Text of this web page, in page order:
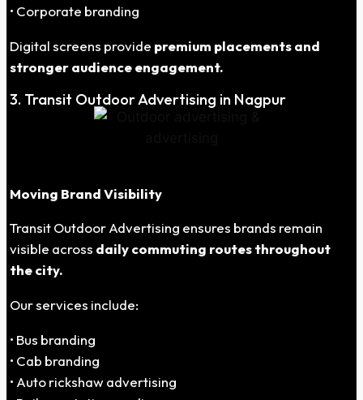
• Corporate branding
Digital screens provide premium placements and
stronger audience engagement.
3. Transit Outdoor Advertising in Nagpur
Moving Brand Visibility
Transit Outdoor Advertising ensures brands remain
visible across daily commuting routes throughout
the city.
Our services include:
• Bus branding
• Cab branding
• Auto rickshaw advertising